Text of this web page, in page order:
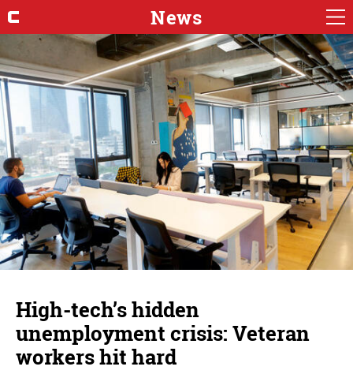
News
High-tech’s hidden
unemployment crisis: Veteran
workers hit hard